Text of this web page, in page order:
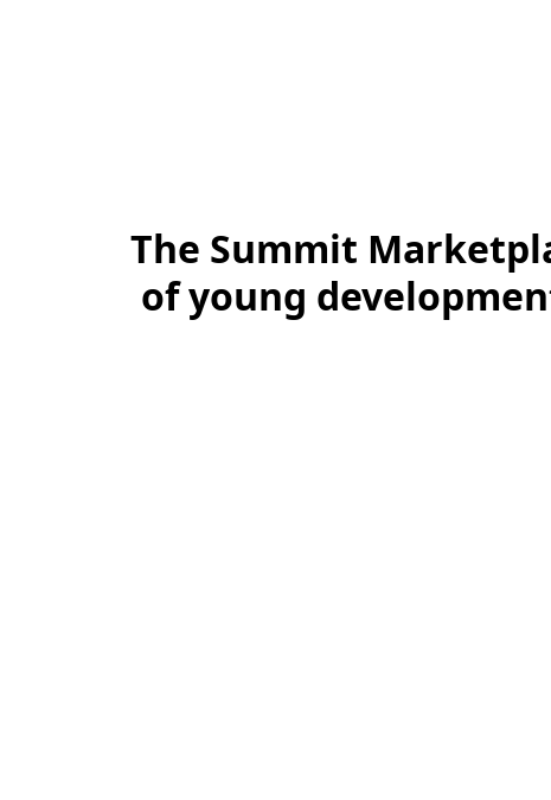
The Summit
of young